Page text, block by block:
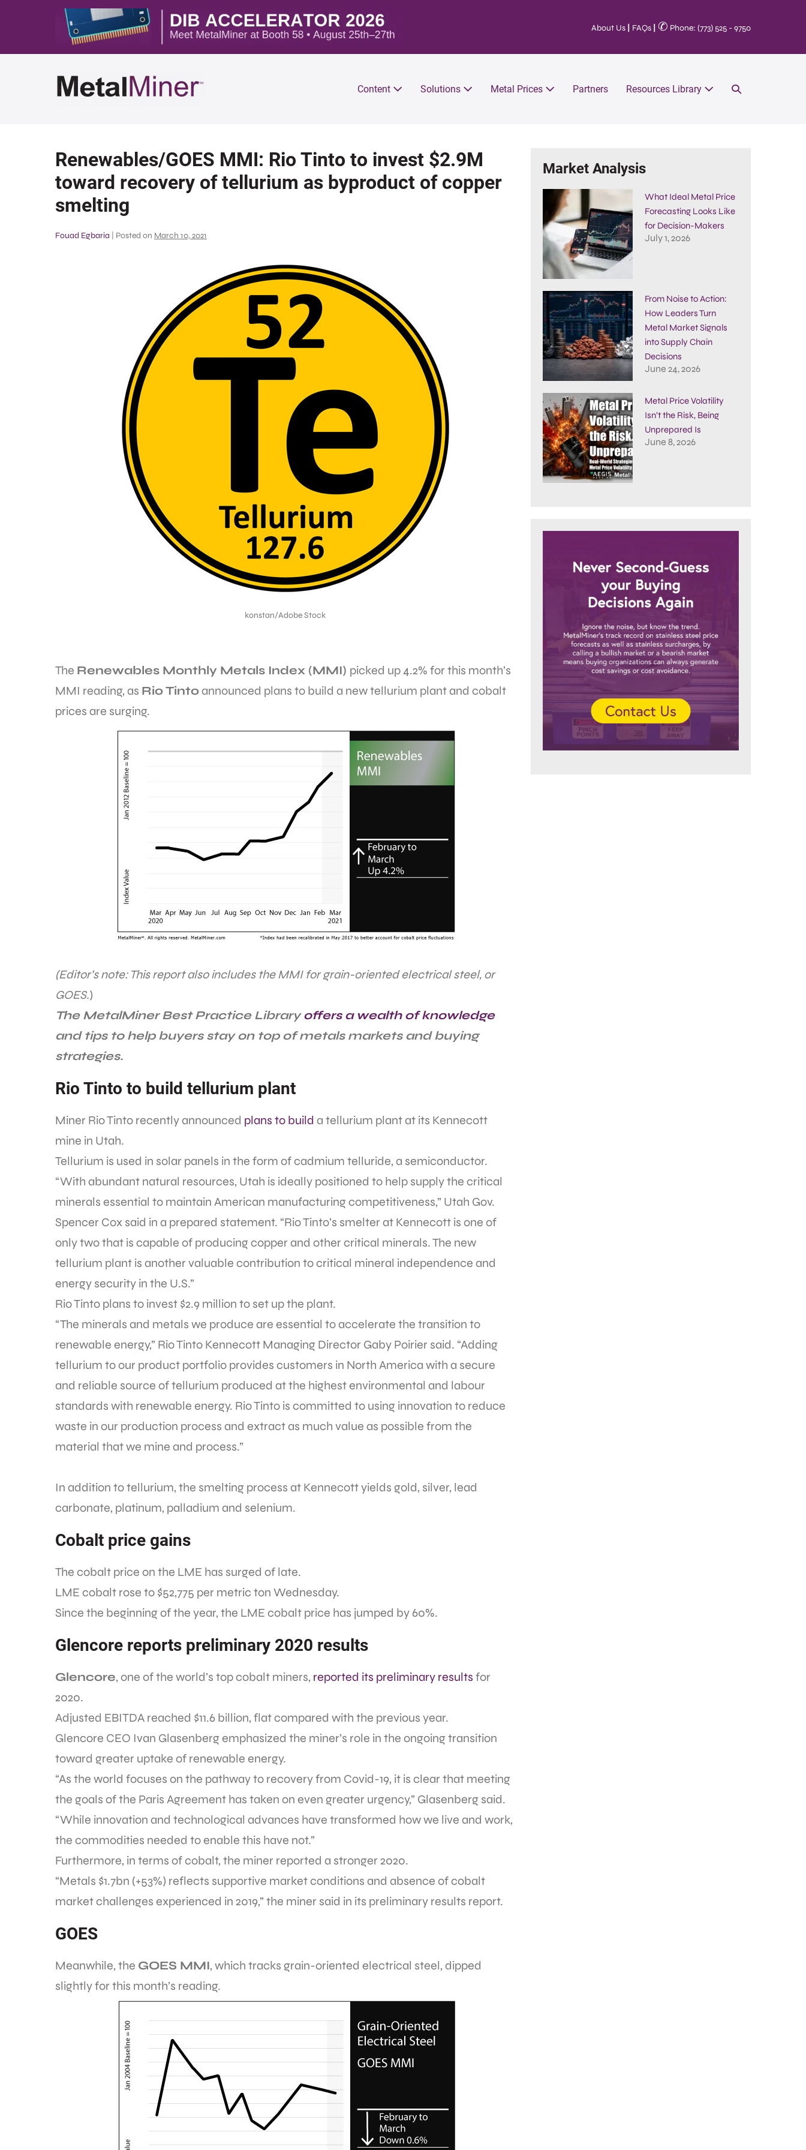
About Us FAQs ✆ Phone: (773) 525 - 9750
Content Solutions Metal Prices Partners Resources Library
Renewables/GOES MMI: Rio Tinto to invest $2.9M
toward recovery of tellurium as byproduct of copper
smelting
Fouad Egbaria Posted on March 10, 2021
konstan/Adobe Stock
The Renewables Monthly Metals Index (MMI) picked up 4.2% for this month’s
MMI reading, as Rio Tintoannounced plans to build a new tellurium plant and cobalt
prices are surging.
(Editor’s note: This report also includes the MMI for grain-oriented electrical steel, or
GOES.)
The MetalMiner Best Practice Libraryoffers a wealth of knowledge
and tips to help buyers stay on top of metals markets and buying
strategies.
Rio Tinto to build tellurium plant
Miner Rio Tinto recently announced plans to build a tellurium plant at its Kennecott
mine in Utah.
Tellurium is used in solar panels in the form of cadmium telluride, a semiconductor.
“With abundant natural resources, Utah is ideally positioned to help supply the critical
minerals essential to maintain American manufacturing competitiveness,” Utah Gov.
Spencer Cox said in a prepared statement. “Rio Tinto’s smelter at Kennecott is one of
only two that is capable of producing copper and other critical minerals. The new
tellurium plant is another valuable contribution to critical mineral independence and
energy security in the U.S.”
Rio Tinto plans to invest $2.9 million to set up the plant.
“The minerals and metals we produce are essential to accelerate the transition to
renewable energy,” Rio Tinto Kennecott Managing Director Gaby Poirier said. “Adding
tellurium to our product portfolio provides customers in North America with a secure
and reliable source of tellurium produced at the highest environmental and labour
standards with renewable energy. Rio Tinto is committed to using innovation to reduce
waste in our production process and extract as much value as possible from the
material that we mine and process.”
In addition to tellurium, the smelting process at Kennecott yields gold, silver, lead
carbonate, platinum, palladium and selenium.
Cobalt price gains
The cobalt price on the LME has surged of late.
LME cobalt rose to $52,775 per metric ton Wednesday.
Since the beginning of the year, the LME cobalt price has jumped by 60%.
Glencore reports preliminary 2020 results
Glencore, one of the world’s top cobalt miners, reported its preliminary results for
2020.
Adjusted EBITDA reached $11.6 billion, flat compared with the previous year.
Glencore CEO Ivan Glasenberg emphasized the miner’s role in the ongoing transition
toward greater uptake of renewable energy.
“As the world focuses on the pathway to recovery from Covid-19, it is clear that meeting
the goals of the Paris Agreement has taken on even greater urgency,” Glasenberg said.
“While innovation and technological advances have transformed how we live and work,
the commodities needed to enable this have not.”
Furthermore, in terms of cobalt, the miner reported a stronger 2020.
“Metals $1.7bn (+53%) reflects supportive market conditions and absence of cobalt
market challenges experienced in 2019,” the miner said in its preliminary results report.
GOES
Meanwhile, the GOES MMI, which tracks grain-oriented electrical steel, dipped
slightly for this month’s reading.
Market Analysis
What Ideal Metal Price
Forecasting Looks Like
for Decision-Makers
July 1, 2026
From Noise to Action:
How Leaders Turn
Metal Market Signals
into Supply Chain
Decisions
June 24, 2026
Metal Price Volatility
Isn’t the Risk, Being
Unprepared Is
June 8, 2026